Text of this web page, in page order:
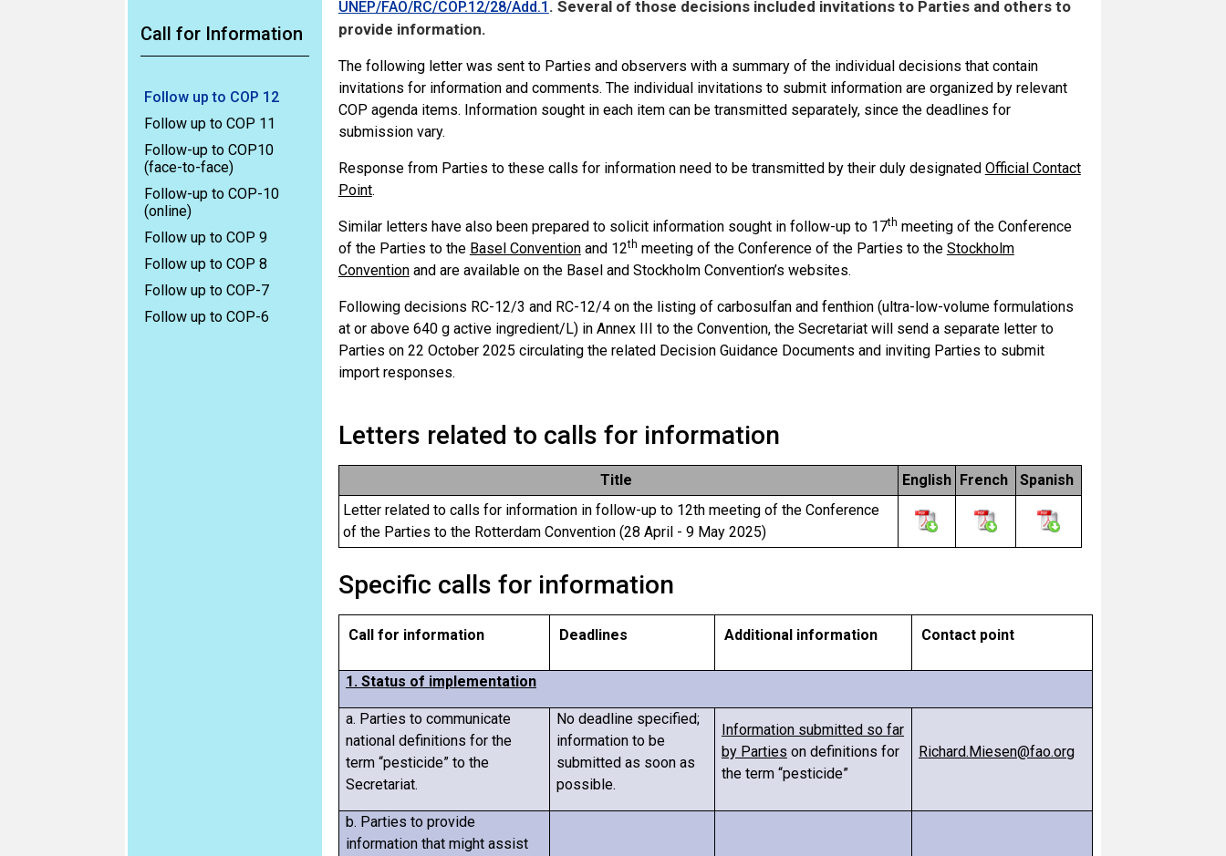
Call for Information
Follow up to COP 12
Follow up to COP 11
Follow-up to COP10
(face-to-face)
Follow-up to COP-10
(online)
Follow up to COP 9
Follow up to COP 8
Follow up to COP-7
Follow up to COP-6
UNEP/FAO/RC/COP.12/28/Add.1 . Several of those decisions included invitations to Parties and others to
provide information.
The following letter was sent to Parties and observers with a summary of the individual decisions that contain
invitations for information and comments. The individual invitations to submit information are organized by relevant
COP agenda items. Information sought in each item can be transmitted separately, since the deadlines for
submission vary.
Response from Parties to these calls for information need to be transmitted by their duly designated Official Contact
Point.
Similar letters have also been prepared to solicit information sought in follow-up to 17th meeting of the Conference
of the Parties to the Basel Conventionand 12th meeting of the Conference of the Parties to the Stockholm
Conventionand are available on the Basel and Stockholm Convention’s websites.
Following decisions RC-12/3 and RC-12/4 on the listing of carbosulfan and fenthion (ultra-low-volume formulations
at or above 640 g active ingredient/L) in Annex III to the Convention, the Secretariat will send a separate letter to
Parties on 22 October 2025 circulating the related Decision Guidance Documents and inviting Parties to submit
import responses.
Letters related to calls for information
Title English French
Spanish
Letter related to calls for information in follow-up to 12th meeting of the Conference
of the Parties to the Rotterdam Convention (28 April - 9 May 2025)
Specific calls for information
Call for information Deadlines Additional information Contact point
1. Status of implementation
a. Parties to communicate
national definitions for the
term “pesticide” to the
Secretariat.
No deadline specified;
information to be
submitted as soon as
possible.
Information submitted so far
by Parties on definitions for
the term “pesticide”
Richard.Miesen@fao.org
b. Parties to provide
information that might assist